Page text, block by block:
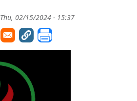
Thu, 02/15/2024 - 15:37